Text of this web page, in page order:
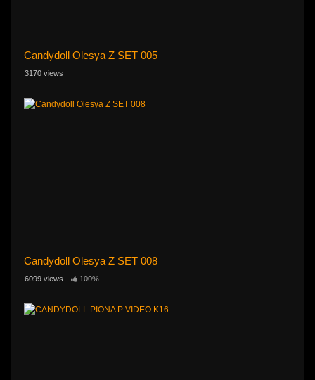
Candydoll Olesya Z SET 005
3170 views
Candydoll Olesya Z SET 008
6099 views 100%